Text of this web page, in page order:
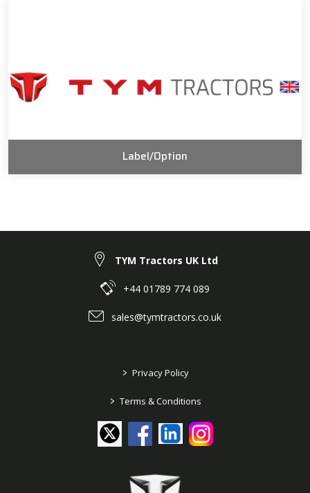
Label/Option
TYM Tractors UK Ltd
+44 01789 774 089
sales@tymtractors.co.uk
> Privacy Policy
> Terms & Conditions